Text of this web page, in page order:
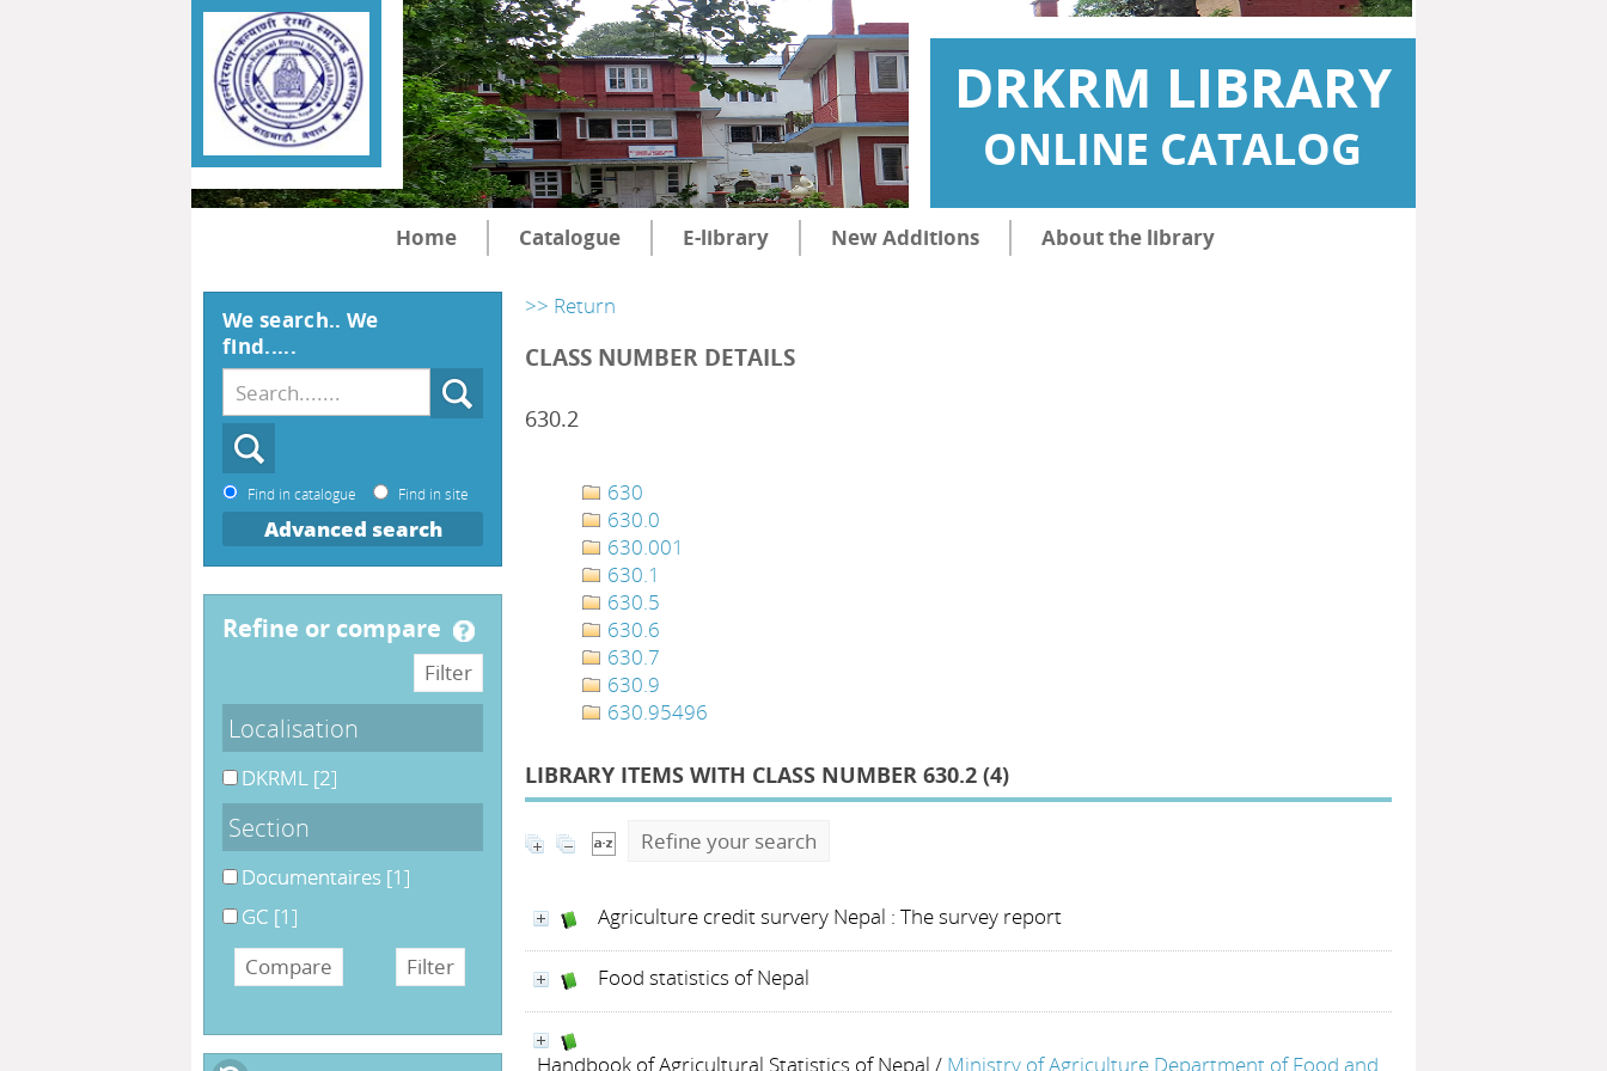
DRKRM LIBRARY
ONLINE CATALOG
Home Catalogue E-library New Additions About the library
>> Return
CLASS NUMBER DETAILS
630.2
630
630.0
630.001
630.1
630.5
630.6
630.7
630.9
630.95496
LIBRARY ITEMS WITH CLASS NUMBER 630.2 (4)
Refine your search
Agriculture credit survery Nepal : The survey report
Food statistics of Nepal
Handbook of Agricultural Statistics of Nepal / Ministry of Agriculture Department of Food and
We search.. We
find.....
Find in catalogue Find in site
Advanced search
refine or compare
Localisation
DKRML [2]
Section
Documentaires [1]
GC [1]